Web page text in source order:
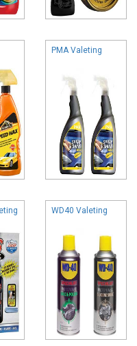
PMA Valeting
WD40 Valeting